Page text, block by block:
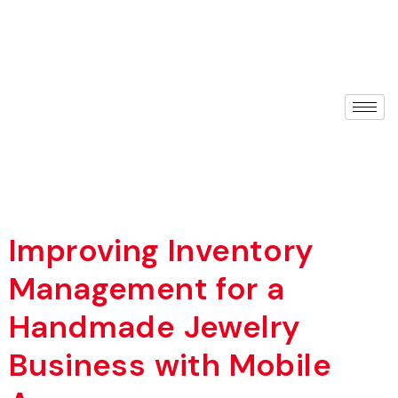
Improving Inventory
Management for a
Handmade Jewelry
Business with Mobile